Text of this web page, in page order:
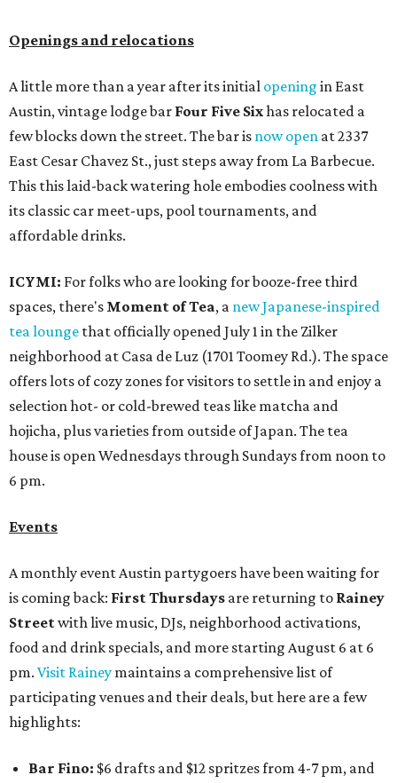
Openings and relocations
A little more than a year after its initial opening in East
Austin, vintage lodge bar Four Five Sixhas relocated a
few blocks down the street. The bar is now open at 2337
East Cesar Chavez St., just steps away from La Barbecue.
This this laid-back watering hole embodies coolness with
its classic car meet-ups, pool tournaments, and
affordable drinks.
ICYMI: For folks who are looking for booze-free third
spaces, there's Moment of Tea, a new Japanese-inspired
tea lounge that officially opened July 1 in the Zilker
neighborhood at Casa de Luz (1701 Toomey Rd.). The space
offers lots of cozy zones for visitors to settle in and enjoy a
selection hot- or cold-brewed teas like matcha and
hojicha, plus varieties from outside of Japan. The tea
house is open Wednesdays through Sundays from noon to
6 pm.
Events
A monthly event Austin partygoers have been waiting for
is coming back: First Thursdays are returning to Rainey
Streetwith live music, DJs, neighborhood activations,
food and drink specials, and more starting August 6 at 6
pm. Visit Rainey maintains a comprehensive list of
participating venues and their deals, but here are a few
highlights:
Bar Fino: $6 drafts and $12 spritzes from 4-7 pm, and